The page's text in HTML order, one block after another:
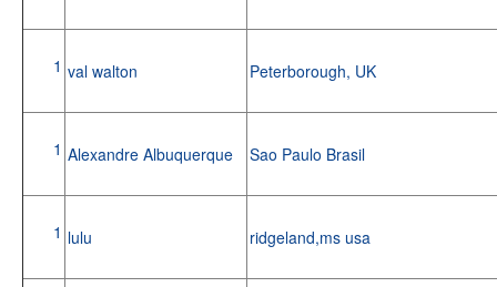
1 val walton Peterborough, UK
1 Alexandre Albuquerque Sao Paulo Brasil
1 lulu ridgeland,ms usa